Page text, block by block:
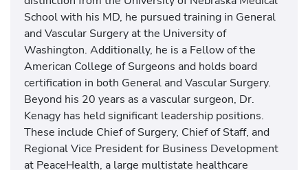
School with his MD, he pursued training in General
and Vascular Surgery at the University of
Washington. Additionally, he is a Fellow of the
American College of Surgeons and holds board
certification in both General and Vascular Surgery.
Beyond his 20 years as a vascular surgeon, Dr.
Kenagy has held significant leadership positions.
These include Chief of Surgery, Chief of Staff, and
Regional Vice President for Business Development
at PeaceHealth, a large multistate healthcare